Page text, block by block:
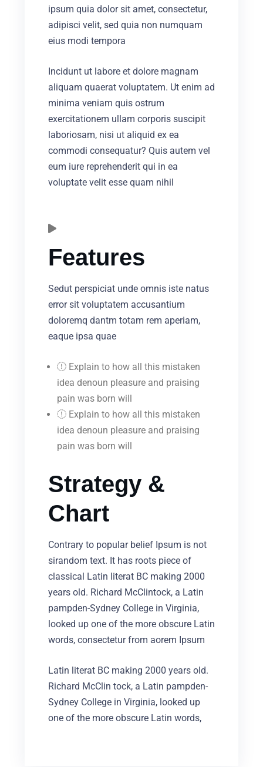
ipsum quia dolor sit amet, consectetur,
adipisci velit, sed quia non numquam
eius modi tempora
Incidunt ut labore et dolore magnam
aliquam quaerat voluptatem. Ut enim ad
minima veniam quis ostrum
exercitationem ullam corporis suscipit
laboriosam, nisi ut aliquid ex ea
commodi consequatur? Quis autem vel
eum iure reprehenderit qui in ea
voluptate velit esse quam nihil
Features
Sedut perspiciat unde omnis iste natus
error sit voluptatem accusantium
doloremq dantm totam rem aperiam,
eaque ipsa quae
Explain to how all this mistaken
idea denoun pleasure and praising
pain was born will
Explain to how all this mistaken
idea denoun pleasure and praising
pain was born will
Strategy &
Chart
Contrary to popular belief Ipsum is not
sirandom text. It has roots piece of
classical Latin literat BC making 2000
years old. Richard McClintock, a Latin
pampden-Sydney College in Virginia,
looked up one of the more obscure Latin
words, consectetur from aorem Ipsum
Latin literat BC making 2000 years old.
Richard McClin tock, a Latin pampden-
Sydney College in Virginia, looked up
one of the more obscure Latin words,